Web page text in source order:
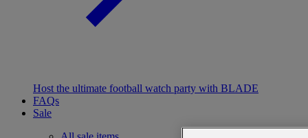
Host the ultimate football watch party with BLADE
FAQs
Sale